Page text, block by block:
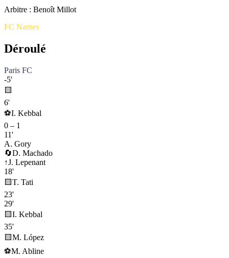
Arbitre : Benoît Millot
FC Nantes
Déroulé
Paris FC
-5'
🟨
6'
⚽I. Kebbal
0 – 1
11'
A. Gory
🔄D. Machado
↑J. Lepenant
18'
🟨T. Tati
23'
29'
🟨I. Kebbal
35'
🟨M. López
⚽M. Abline